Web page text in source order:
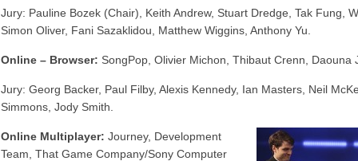
Jury: Pauline Bozek (Chair), Keith Andrew, Stuart Dredge, Tak Fung,
Simon Oliver, Fani Sazaklidou, Matthew Wiggins, Anthony Yu.
Online – Browser: SongPop, Olivier Michon, Thibaut Crenn, Daouna
Jury: Georg Backer, Paul Filby, Alexis Kennedy, Ian Masters, Neil
Simmons, Jody Smith.
Online Multiplayer: Journey, Development
Team, That Game Company/Sony Computer